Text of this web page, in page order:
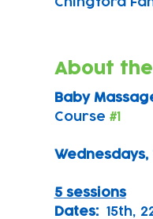
About
Baby
Course #1
Wednesdays,
5 sessions
Dates:
15th,